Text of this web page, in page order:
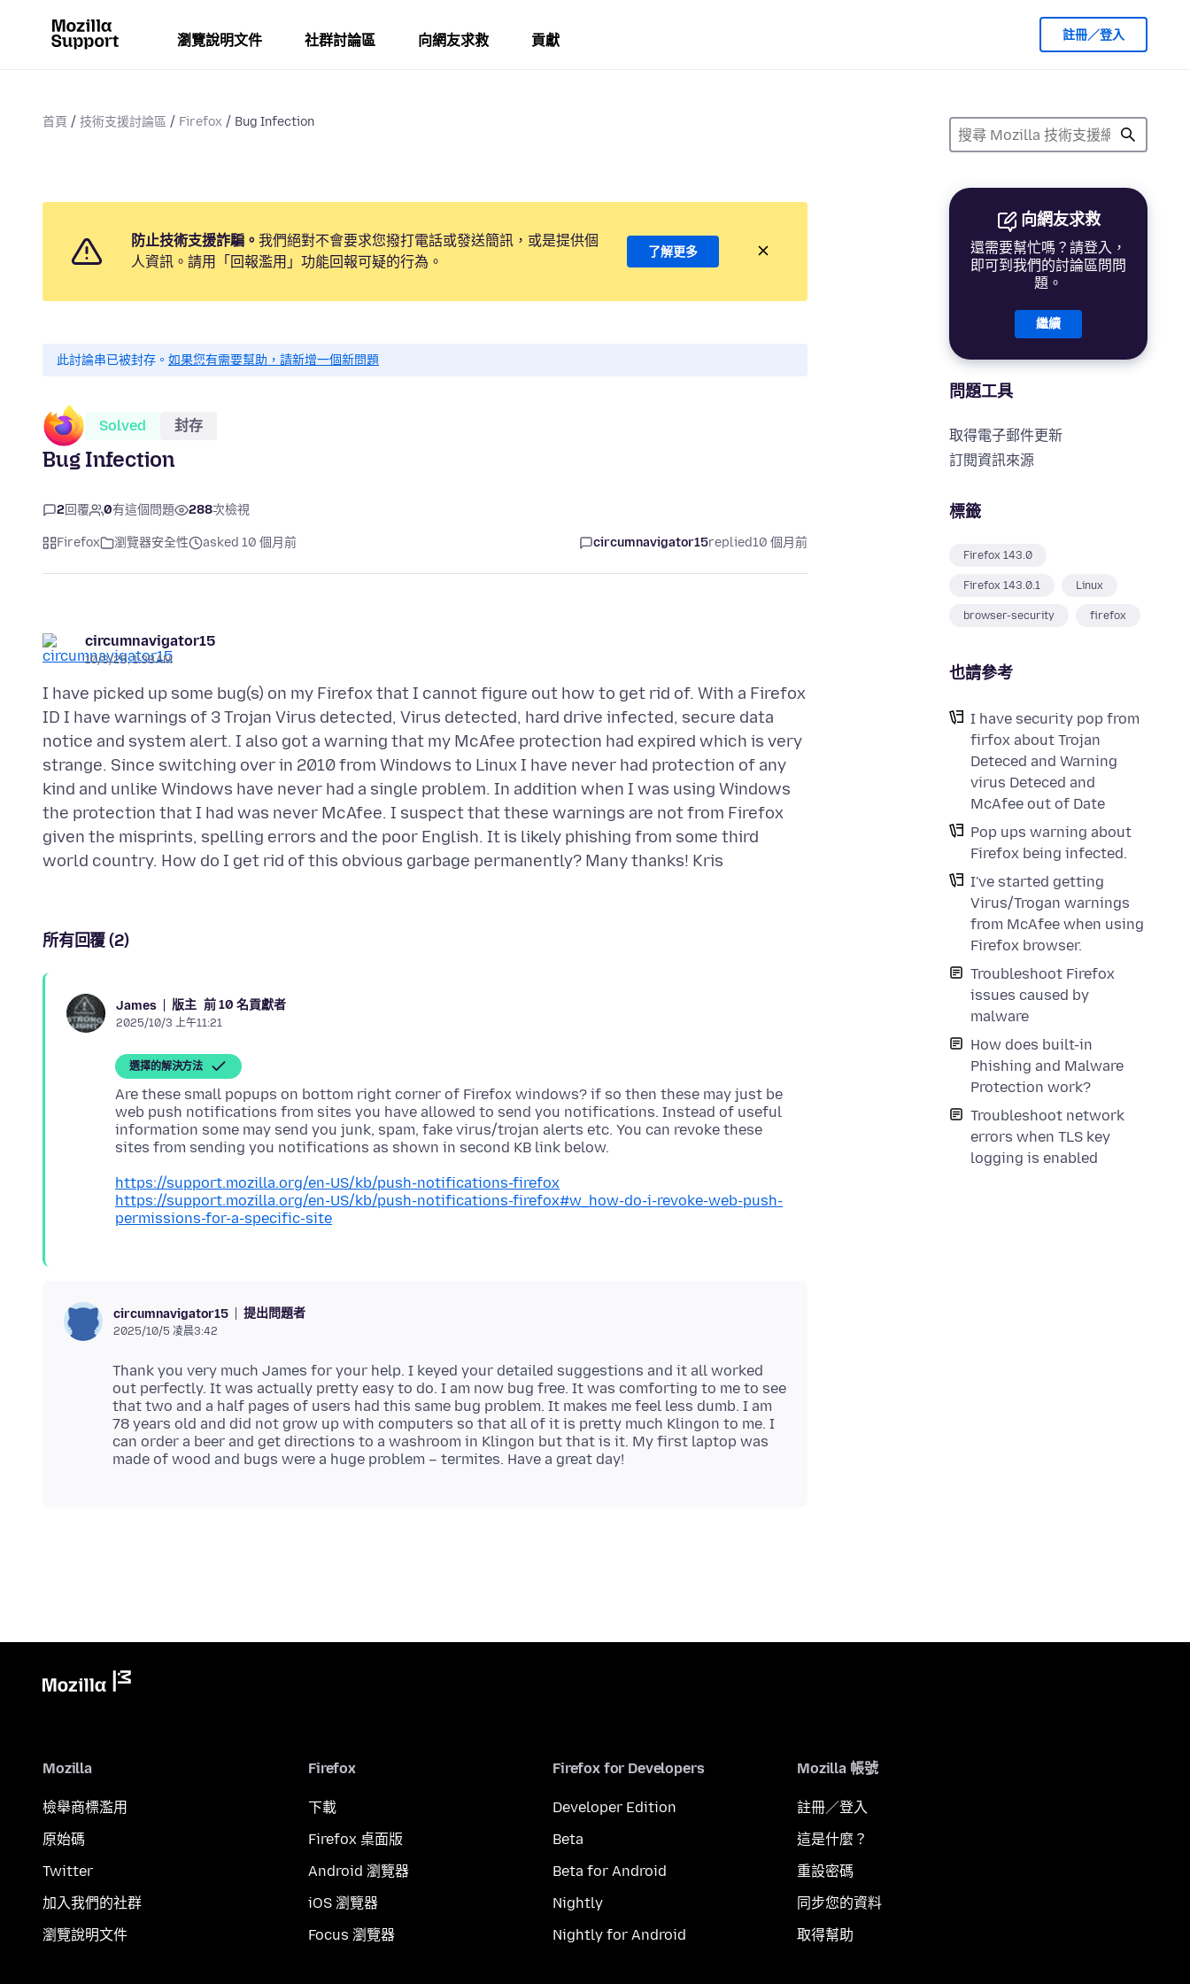
瀏覽說明文件 社群討論區 向網友求救 貢獻 註冊／登入
首頁 技術支援討論區 Firefox Bug Infection
向網友求救
還需要幫忙嗎？請登入，
即可到我們的討論區問問
題。
繼續
問題工具
取得電子郵件更新
訂閱資訊來源
標籤
Firefox 143.0
Firefox 143.0.1 Linux
browser-security firefox
也請參考
I have security pop from
firfox about Trojan
Deteced and Warning
virus Deteced and
McAfee out of Date
Pop ups warning about
Firefox being infected.
I've started getting
Virus/Trogan warnings
from McAfee when using
Firefox browser.
Troubleshoot Firefox
issues caused by
malware
How does built-in
Phishing and Malware
Protection work?
Troubleshoot network
errors when TLS key
logging is enabled
防止技術支援詐騙。 我們絕對不會要求您撥打電話或發送簡訊，或是提供個
人資訊。請用「回報濫用」功能回報可疑的行為。
了解更多
此討論串已被封存。 如果您有需要幫助，請新增一個新問題
Solved 封存
Bug Infection
2回覆 0有這個問題 288次檢視
Firefox 瀏覽器安全性 asked 10 個月前 circumnavigator15replied10 個月前
circumnavigator15
10/3/25, 1:38 AM
I have picked up some bug(s) on my Firefox that I cannot figure out how to get rid of. With a Firefox
ID I have warnings of 3 Trojan Virus detected, Virus detected, hard drive infected, secure data
notice and system alert. I also got a warning that my McAfee protection had expired which is very
strange. Since switching over in 2010 from Windows to Linux I have never had protection of any
kind and unlike Windows have never had a single problem. In addition when I was using Windows
the protection that I had was never McAfee. I suspect that these warnings are not from Firefox
given the misprints, spelling errors and the poor English. It is likely phishing from some third
所有回覆 (2)
James 版主 前 10 名貢獻者
2025/10/3 上午11:21
選擇的解決方法
Are these small popups on bottom right corner of Firefox windows? if so then these may just be
web push notifications from sites you have allowed to send you notifications. Instead of useful
information some may send you junk, spam, fake virus/trojan alerts etc. You can revoke these
https://support.mozilla.org/en-US/kb/push-notifications-firefox
https://support.mozilla.org/en-US/kb/push-notifications-firefox#w_how-do-i-revoke-web-push-
permissions-for-a-specific-site
circumnavigator15 提出問題者
2025/10/5 凌晨3:42
Thank you very much James for your help. I keyed your detailed suggestions and it all worked
out perfectly. It was actually pretty easy to do. I am now bug free. It was comforting to me to see
that two and a half pages of users had this same bug problem. It makes me feel less dumb. I am
78 years old and did not grow up with computers so that all of it is pretty much Klingon to me. I
can order a beer and get directions to a washroom in Klingon but that is it. My first laptop was
Mozilla
檢舉商標濫用
原始碼
Twitter
加入我們的社群
瀏覽說明文件
Firefox
下載
Firefox 桌面版
Android 瀏覽器
iOS 瀏覽器
Focus 瀏覽器
Firefox for Developers
Developer Edition
Beta
Beta for Android
Nightly
Nightly for Android
Mozilla 帳號
註冊／登入
這是什麼？
重設密碼
同步您的資料
取得幫助